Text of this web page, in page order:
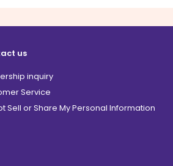
us
inquiry
Service
Sell or Share My Personal Information